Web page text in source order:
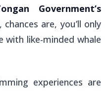
Government’s
chances are, you’ll only
with like-minded whale
experiences are